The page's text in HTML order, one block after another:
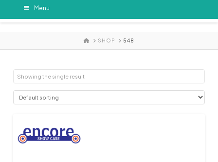
Menu
HOMESHOP 548
Showing the single result